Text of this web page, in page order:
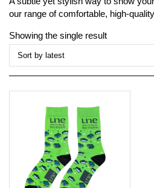
our range of comfortable, high-
Showing the single result